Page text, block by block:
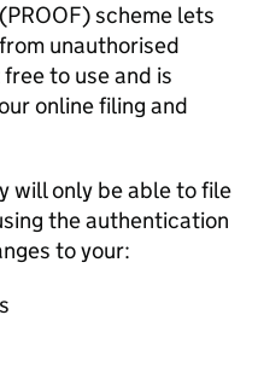
(PROOF) scheme lets
unauthorised
to use and is
online filing and
will only be able to file
the authentication
to your: